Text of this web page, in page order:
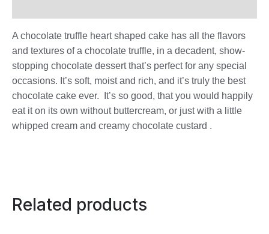
A chocolate truffle heart shaped cake has all the flavors
and textures of a chocolate truffle, in a decadent, show-
stopping chocolate dessert that’s perfect for any special
occasions. It’s soft, moist and rich, and it’s truly the best
chocolate cake ever. It’s so good, that you would happily
eat it on its own without buttercream, or just with a little
whipped cream and creamy chocolate custard .
Related products